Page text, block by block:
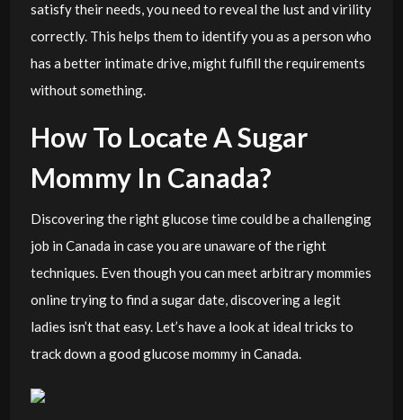
satisfy their needs, you need to reveal the lust and virility
correctly. This helps them to identify you as a person who
has a better intimate drive, might fulfill the requirements
without something.
How To Locate A Sugar
Mommy In Canada?
Discovering the right glucose time could be a challenging
job in Canada in case you are unaware of the right
techniques. Even though you can meet arbitrary mommies
online trying to find a sugar date, discovering a legit
ladies isn’t that easy. Let’s have a look at ideal tricks to
track down a good glucose mommy in Canada.